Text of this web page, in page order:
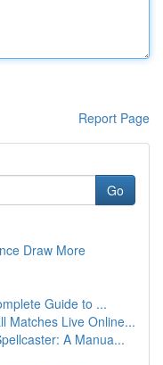
Report Page
Go
Draw More
Guide to ...
Matches Live Online...
A Manua...